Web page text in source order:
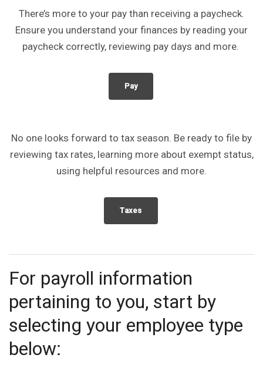
There’s more to your pay than receiving a paycheck.
Ensure you understand your finances by reading your
paycheck correctly, reviewing pay days and more.
Pay
No one looks forward to tax season. Be ready to file by
reviewing tax rates, learning more about exempt status,
using helpful resources and more.
Taxes
For payroll information
pertaining to you, start by
selecting your employee type
below: